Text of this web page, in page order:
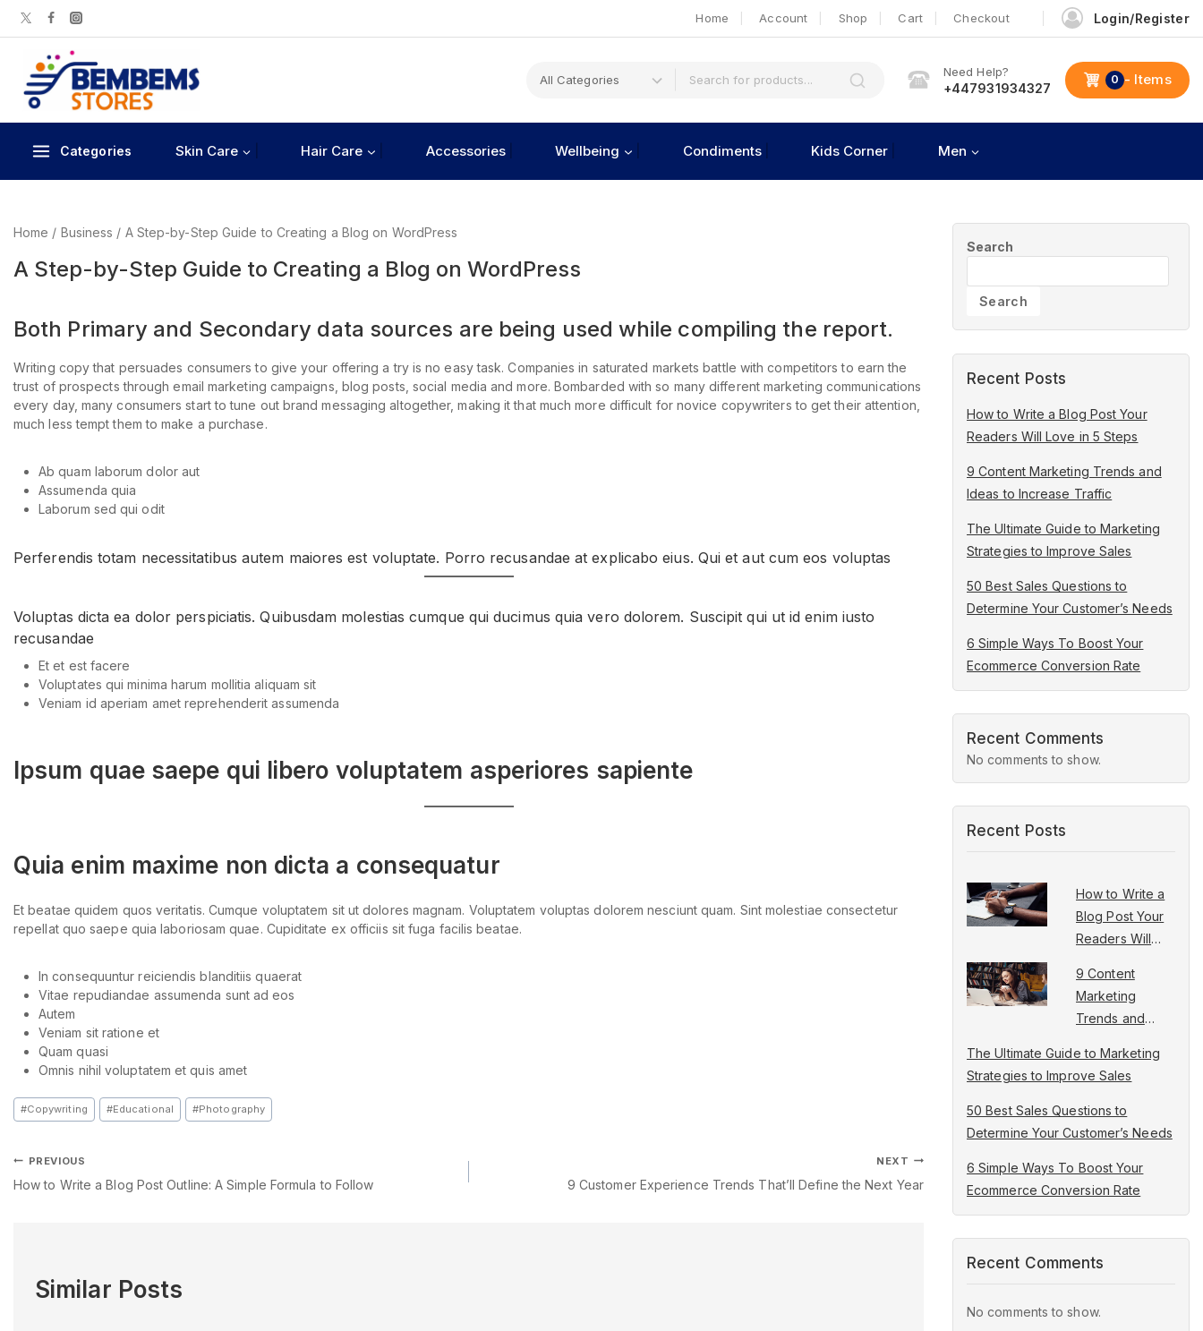
Home Account Shop Cart Checkout Login/Register
Need Help?
+447931934327
0 - Items
Categories Skin Care Hair Care Accessories Wellbeing Condiments Kids Corner Men
Home / Business / A Step-by-Step Guide to Creating a Blog on WordPress
A Step-by-Step Guide to Creating a Blog on WordPress
Both Primary and Secondary data sources are being used while compiling the report.
Writing copy that persuades consumers to give your offering a try is no easy task. Companies in saturated markets battle with competitors to earn the
trust of prospects through email marketing campaigns, blog posts, social media and more. Bombarded with so many different marketing communications
every day, many consumers start to tune out brand messaging altogether, making it that much more difficult for novice copywriters to get their attention,
much less tempt them to make a purchase.
Ab quam laborum dolor aut
Assumenda quia
Laborum sed qui odit
Perferendis totam necessitatibus autem maiores est voluptate. Porro recusandae at explicabo eius. Qui et aut cum eos voluptas
Voluptas dicta ea dolor perspiciatis. Quibusdam molestias cumque qui ducimus quia vero dolorem. Suscipit qui ut id enim iusto
recusandae
Et et est facere
Voluptates qui minima harum mollitia aliquam sit
Veniam id aperiam amet reprehenderit assumenda
Ipsum quae saepe qui libero voluptatem asperiores sapiente
Quia enim maxime non dicta a consequatur
Et beatae quidem quos veritatis. Cumque voluptatem sit ut dolores magnam. Voluptatem voluptas dolorem nesciunt quam. Sint molestiae consectetur
repellat quo saepe quia laboriosam quae. Cupiditate ex officiis sit fuga facilis beatae.
In consequuntur reiciendis blanditiis quaerat
Vitae repudiandae assumenda sunt ad eos
Autem
Veniam sit ratione et
Quam quasi
Omnis nihil voluptatem et quis amet
#Copywriting #Educational #Photography
PREVIOUS
How to Write a Blog Post Outline: A Simple Formula to Follow
NEXT
9 Customer Experience Trends That’ll Define the Next Year
Similar Posts
Search
Search
Recent Posts
How to Write a Blog Post Your
Readers Will Love in 5 Steps
9 Content Marketing Trends and
Ideas to Increase Traffic
The Ultimate Guide to Marketing
Strategies to Improve Sales
50 Best Sales Questions to
Determine Your Customer’s Needs
6 Simple Ways To Boost Your
Ecommerce Conversion Rate
Recent Comments
No comments to show.
Recent Posts
How to Write a
Blog Post Your
Readers Will
9 Content
Marketing
Trends and
Increase Traffic
The Ultimate Guide to Marketing
Strategies to Improve Sales
50 Best Sales Questions to
Determine Your Customer’s Needs
6 Simple Ways To Boost Your
Ecommerce Conversion Rate
Recent Comments
No comments to show.